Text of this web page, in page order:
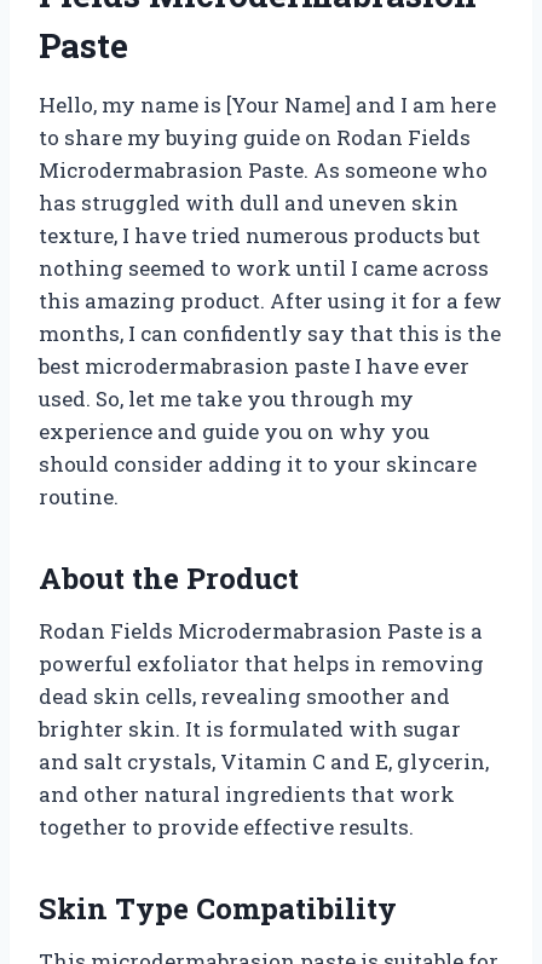
Paste
Hello, my name is [Your Name] and I am here
to share my buying guide on Rodan Fields
Microdermabrasion Paste. As someone who
has struggled with dull and uneven skin
texture, I have tried numerous products but
nothing seemed to work until I came across
this amazing product. After using it for a few
months, I can confidently say that this is the
best microdermabrasion paste I have ever
used. So, let me take you through my
experience and guide you on why you
should consider adding it to your skincare
routine.
About the Product
Rodan Fields Microdermabrasion Paste is a
powerful exfoliator that helps in removing
dead skin cells, revealing smoother and
brighter skin. It is formulated with sugar
and salt crystals, Vitamin C and E, glycerin,
and other natural ingredients that work
together to provide effective results.
Skin Type Compatibility